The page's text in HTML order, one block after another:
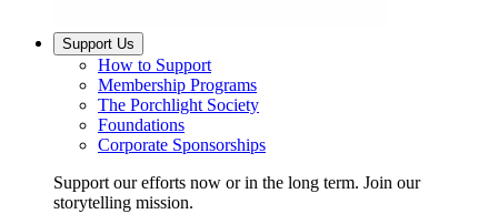
Support Us
How to Support
Membership Programs
The Porchlight Society
Foundations
Corporate Sponsorships
Support our efforts now or in the long term. Join our
storytelling mission.